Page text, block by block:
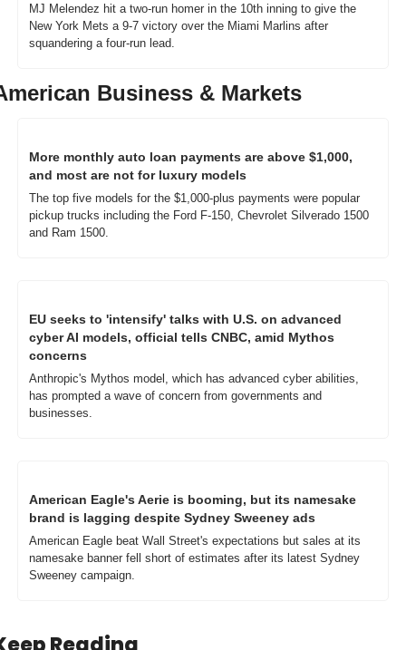
MJ Melendez hit a two-run homer in the 10th inning to give the
New York Mets a 9-7 victory over the Miami Marlins after
squandering a four-run lead.
Business & Markets
More monthly auto loan payments are above $1,000,
and most are not for luxury models
The top five models for the $1,000-plus payments were popular
pickup trucks including the Ford F-150, Chevrolet Silverado 1500
and Ram 1500.
EU seeks to 'intensify' talks with U.S. on advanced
cyber AI models, official tells CNBC, amid Mythos
concerns
Anthropic's Mythos model, which has advanced cyber abilities,
has prompted a wave of concern from governments and
businesses.
American Eagle's Aerie is booming, but its namesake
brand is lagging despite Sydney Sweeney ads
American Eagle beat Wall Street's expectations but sales at its
namesake banner fell short of estimates after its latest Sydney
Sweeney campaign.